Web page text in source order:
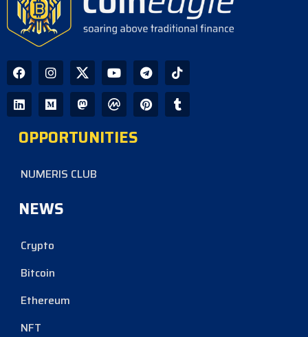
OPPORTUNITIES
NUMERIS CLUB
NEWS
Crypto
Bitcoin
Ethereum
NFT